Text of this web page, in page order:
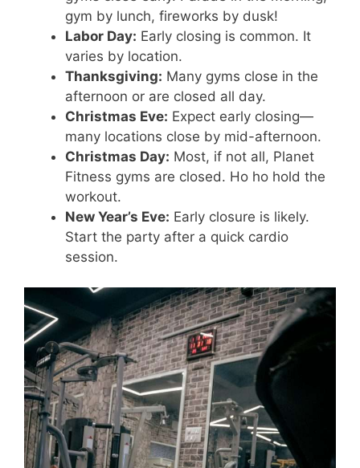
gym by lunch, fireworks by dusk!
Labor Day: Early closing is common. It
varies by location.
Thanksgiving: Many gyms close in the
afternoon or are closed all day.
Christmas Eve: Expect early closing—
many locations close by mid-afternoon.
Christmas Day: Most, if not all, Planet
Fitness gyms are closed. Ho ho hold the
workout.
New Year’s Eve: Early closure is likely.
Start the party after a quick cardio
session.